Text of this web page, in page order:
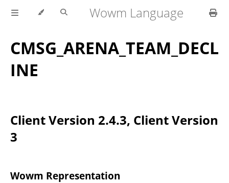
Wowm Language
CMSG_ARENA_TEAM_DECL
INE
Client Version 2.4.3, Client Version
3
Wowm Representation